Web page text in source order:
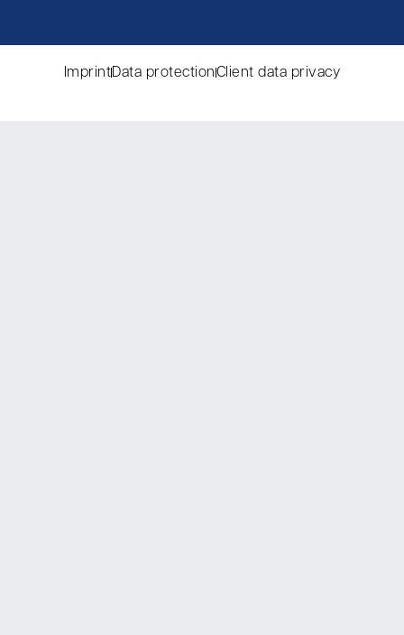
ImprintData protectionClient data privacy